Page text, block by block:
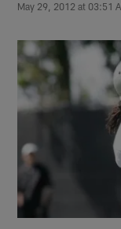
May 29, 2012 at 03:51